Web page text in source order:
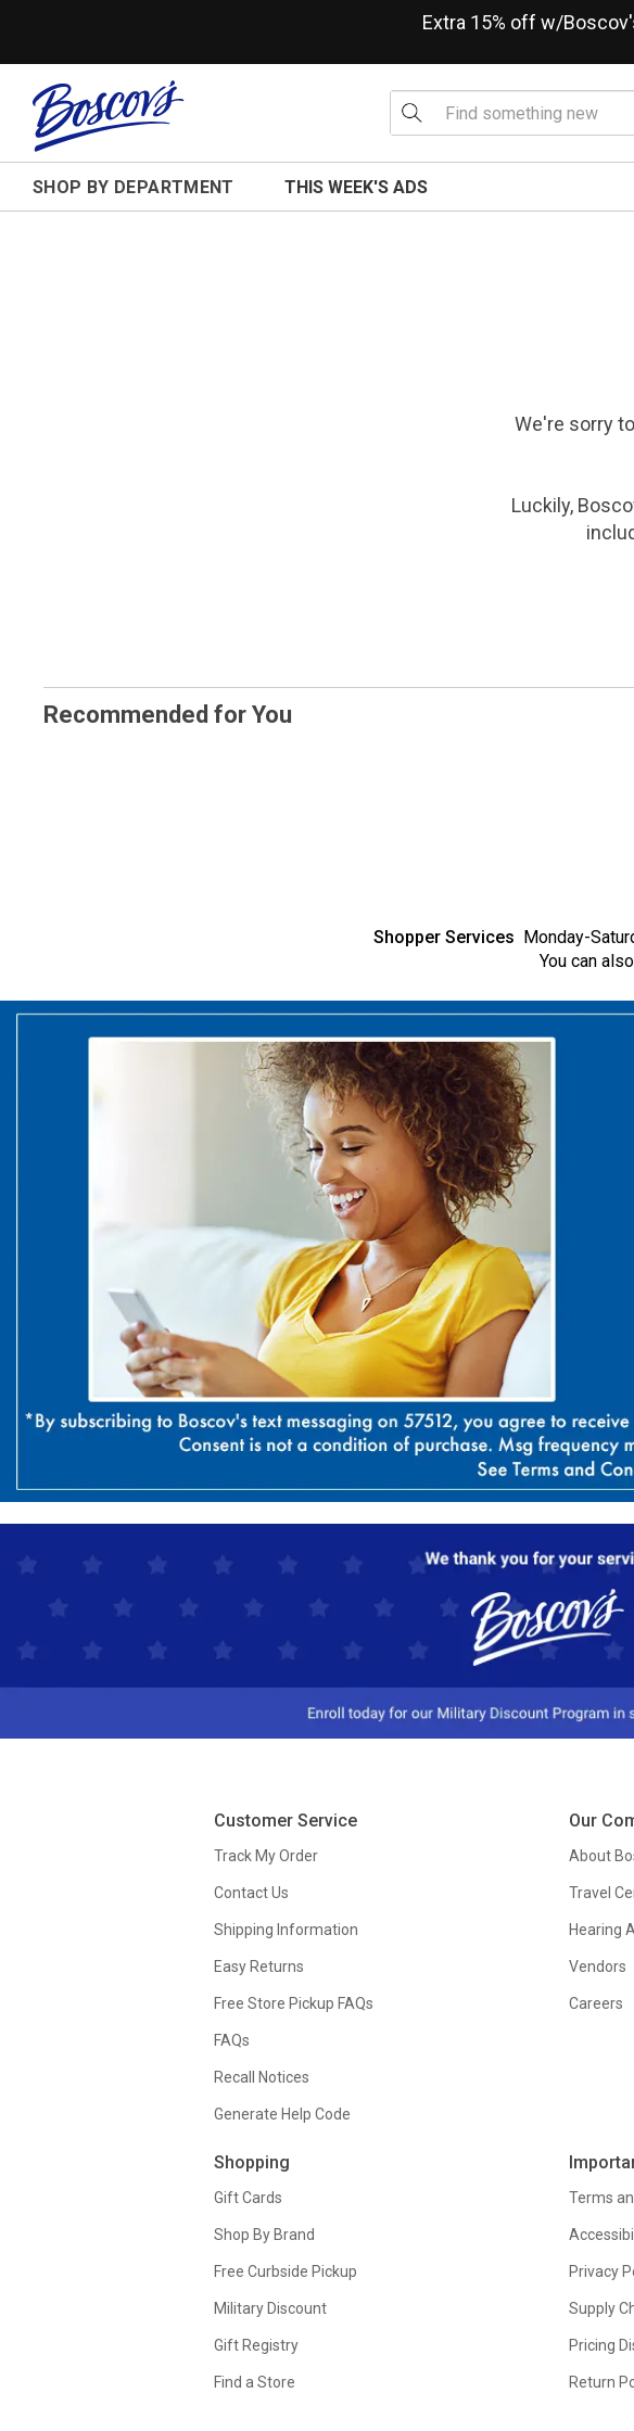
Extra 15% off w/
SHOP BY DEPARTMENT THIS WEEK'S ADS
We're sorry
Luckily,
Recommended for You
Shopper Services Monday-
You can
Customer Service
Track My Order
Contact Us
Shipping Information
Easy Returns
Free Store Pickup FAQs
FAQs
Recall Notices
Generate Help Code
Shopping
Gift Cards
Shop By Brand
Free Curbside Pickup
Military Discount
Gift Registry
Find a Store
Our
About
Travel
Hearing
Vendors
Careers
Terms
Privacy
Supply
Pricing
Return